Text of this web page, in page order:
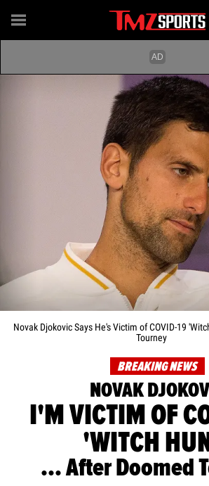
Novak Djokovic Says He's Victim of COVID-19
Tourney
BREAKING NEWS
NOVAK
I'M VICTIM OF
'WITCH
... After Doomed